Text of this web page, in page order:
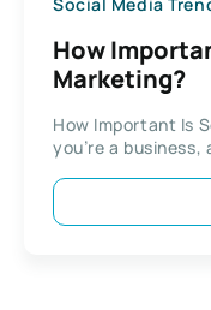
Social Media
How
Marketing?
How Important Is
you’re a business,